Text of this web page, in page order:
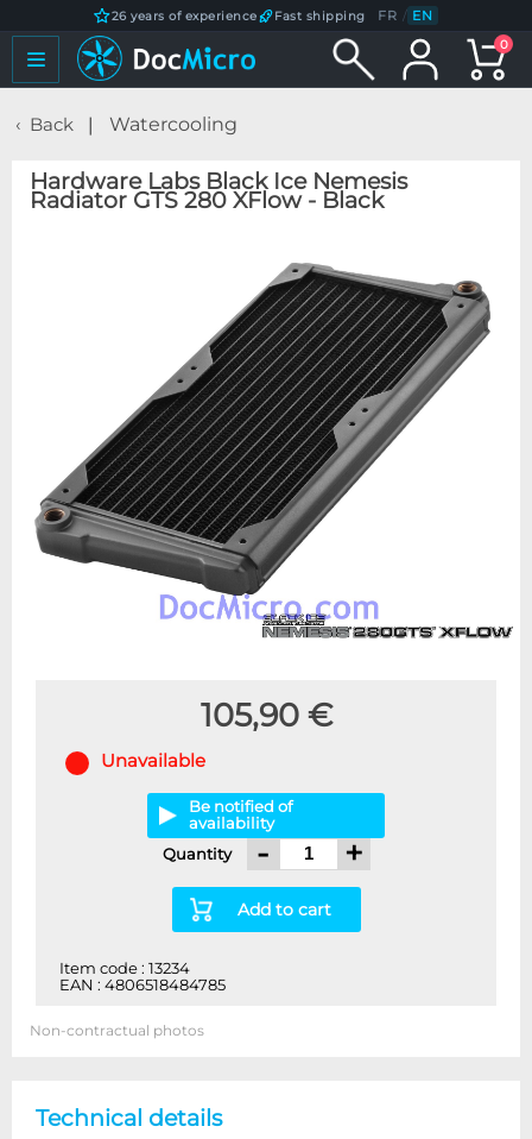
26 years of experience Fast shipping FR / EN
0
Back Watercooling
Hardware Labs Black Ice Nemesis
Radiator GTS 280 XFlow - Black
105,90 €
Unavailable
Be notified of
availability
Quantity
- +
Add to cart
Item code : 13234
EAN : 4806518484785
Non-contractual photos
Technical details